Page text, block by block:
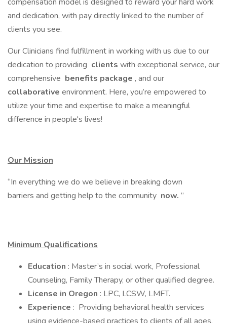
and dedication, with pay directly linked to the number of
clients you see.
Our Clinicians find fulfillment in working with us due to our
dedication to providing clients with exceptional service, our
comprehensive benefits package , and our
collaborative environment. Here, you’re empowered to
utilize your time and expertise to make a meaningful
difference in people's lives!
Our Mission
“In everything we do we believe in breaking down
barriers and getting help to the community now. ”
Minimum Qualifications
Education : Master’s in social work, Professional
Counseling, Family Therapy, or other qualified degree.
License in Oregon : LPC, LCSW, LMFT.
Experience : Providing behavioral health services